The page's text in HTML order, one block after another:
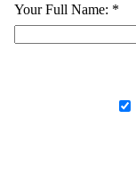
Your Full Name: *